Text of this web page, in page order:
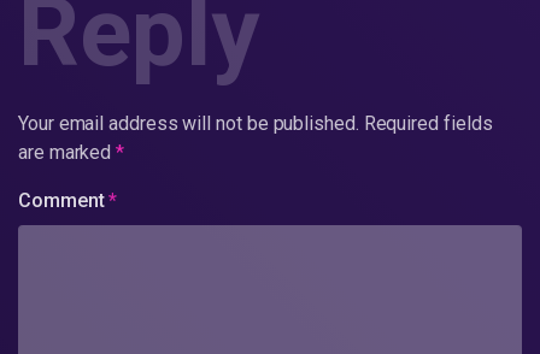
Reply
Your email address will not be published. Required fields
are marked*
Comment*